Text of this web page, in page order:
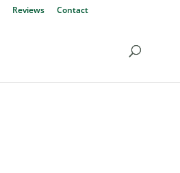
Reviews Contact